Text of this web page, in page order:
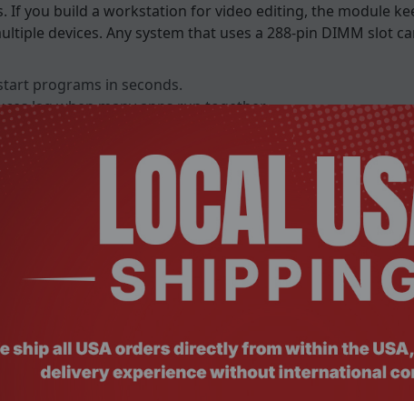
If you build a workstation for video editing, the module
devices. Any system that uses a 288-pin DIMM slot
programs in seconds.
lag when many apps run together.
heavy workloads keeps servers reliable.
saves energy and reduces heat.
errors, protecting important data.
and efficiency.
data access.
performance.
draw.
for data integrity.
for server stability.
slots.